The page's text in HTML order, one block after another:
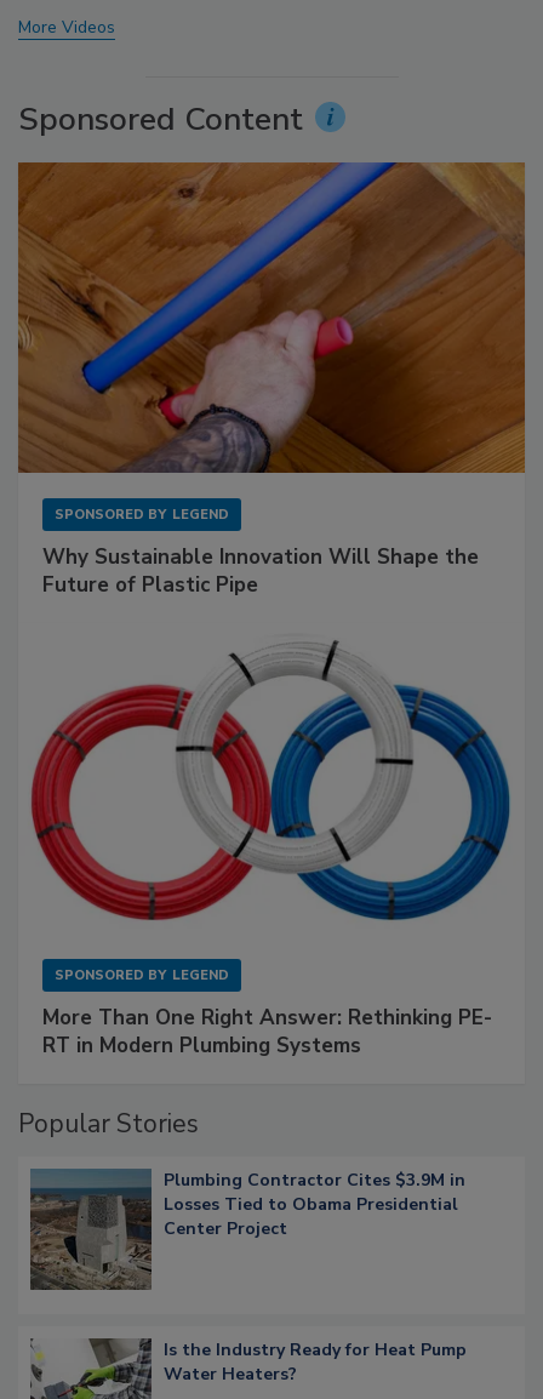
More Videos
Sponsored Content
SPONSORED BY LEGEND
Why Sustainable Innovation Will Shape the
Future of Plastic Pipe
SPONSORED BY LEGEND
More Than One Right Answer: Rethinking PE-
RT in Modern Plumbing Systems
Popular Stories
Plumbing Contractor Cites $3.9M in
Losses Tied to Obama Presidential
Center Project
Is the Industry Ready for Heat Pump
Water Heaters?